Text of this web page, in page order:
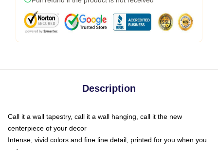
Description
Call it a wall tapestry, call it a wall hanging, call it the new
centerpiece of your decor
Intense, vivid colors and fine line detail, printed for you when you